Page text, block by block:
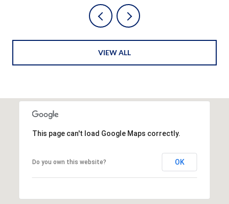
VIEW ALL
This page can't load Google Maps correctly.
Do you own this website? OK